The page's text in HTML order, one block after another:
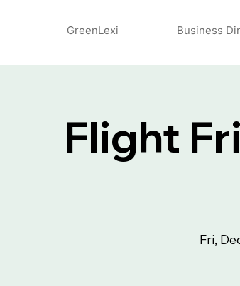
GreenLexi Business
Flight
Fri,